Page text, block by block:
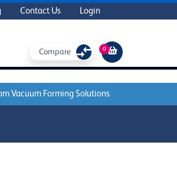
Contact Us Login
Compare 0
Vacuum Forming Solutions